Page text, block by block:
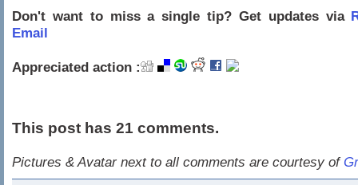
Don't want to miss a single tip? Get updates via
Email
Appreciated action :
This post has 21 comments.
Pictures & Avatar next to all comments are courtesy of